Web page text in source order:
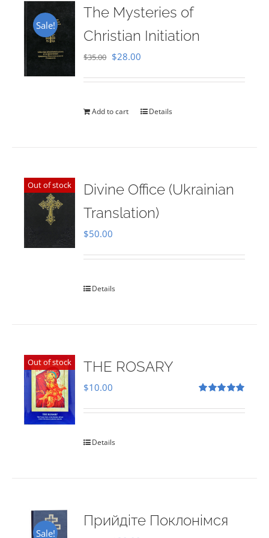
Sale!
The Mysteries of
Christian Initiation
$35.00 Original
$35.00.
$28.00
$28.00.
Add to cart Details
Out of stock
Divine Office (Ukrainian
Translation)
$50.00
Details
Out of stock THE ROSARY
out of 5
$10.00
Details
Sale!
Прийдіте Поклонімся